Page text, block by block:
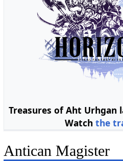
Treasures of Aht Urhgan
Watch the
Antican Magister